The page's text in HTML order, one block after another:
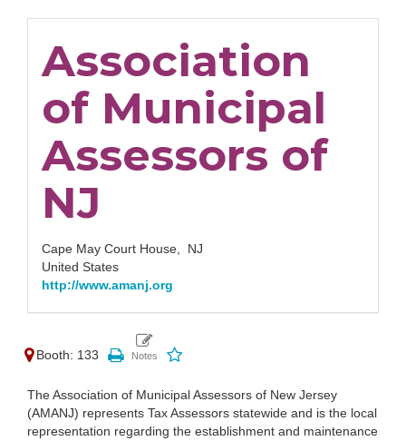
Association
of Municipal
Assessors of
NJ
Cape May Court House, NJ
United States
http://www.amanj.org
Booth: 133
The Association of Municipal Assessors of New Jersey
(AMANJ) represents Tax Assessors statewide and is the local
representation regarding the establishment and maintenance